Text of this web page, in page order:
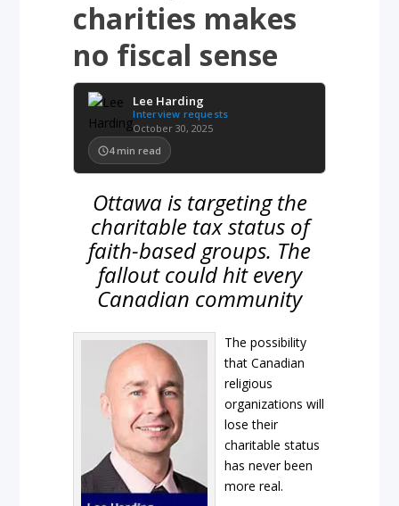
charities makes
no fiscal sense
Lee Harding
Interview requests
October 30, 2025
4 min read
Ottawa is targeting the
charitable tax status of
faith-based groups. The
fallout could hit every
Canadian community
The possibility
that Canadian
religious
organizations will
lose their
charitable status
has never been
more real.